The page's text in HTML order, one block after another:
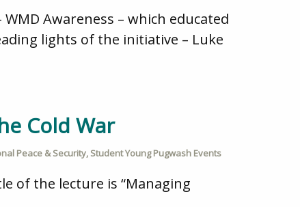
Awareness – which educated
lights of the initiative – Luke
Cold War
Peace & Security, Student Young Pugwash Events
of the lecture is “Managing